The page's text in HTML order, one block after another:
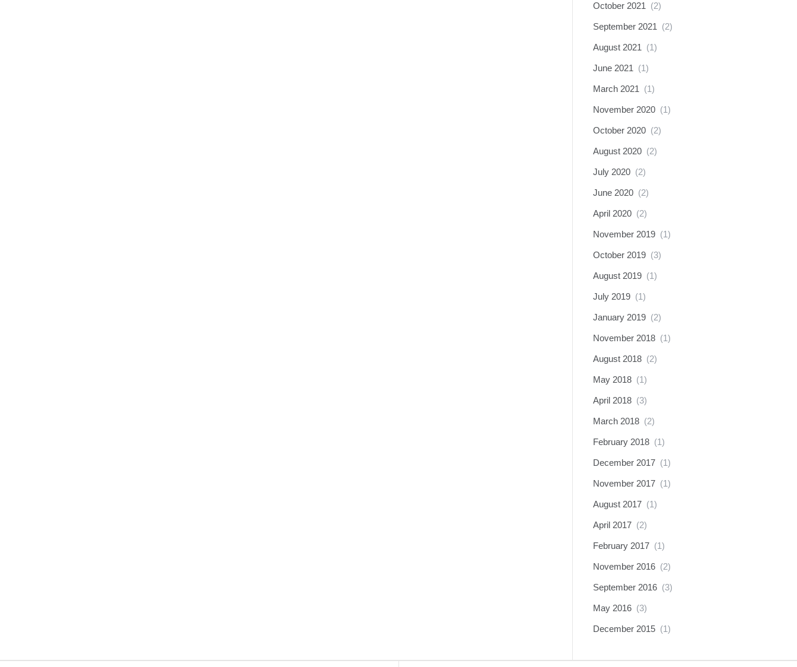
October 2021 (2)
September 2021 (2)
August 2021 (1)
June 2021 (1)
March 2021 (1)
November 2020 (1)
October 2020 (2)
August 2020 (2)
July 2020 (2)
June 2020 (2)
April 2020 (2)
November 2019 (1)
October 2019 (3)
August 2019 (1)
July 2019 (1)
January 2019 (2)
November 2018 (1)
August 2018 (2)
May 2018 (1)
April 2018 (3)
March 2018 (2)
February 2018 (1)
December 2017 (1)
November 2017 (1)
August 2017 (1)
April 2017 (2)
February 2017 (1)
November 2016 (2)
September 2016 (3)
May 2016 (3)
December 2015 (1)